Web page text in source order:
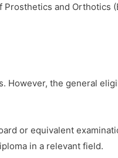
Prosthetics and Orthotics
However, the general
or equivalent
in a relevant field.